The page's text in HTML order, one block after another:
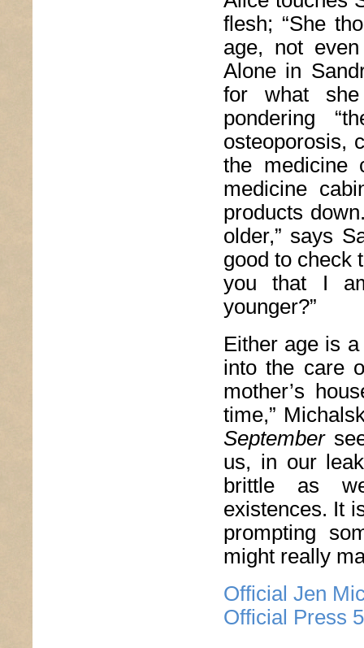
flesh; “She
age, not
Alone in
for what
pondering
osteoporosis,
the medicine
medicine
products
older,” says
good to check
you that I
younger?”
Either age is
into the care
mother’s
time,”
September
us, in our
brittle as
existences. It
prompting
might really
Official Jen
Official Press